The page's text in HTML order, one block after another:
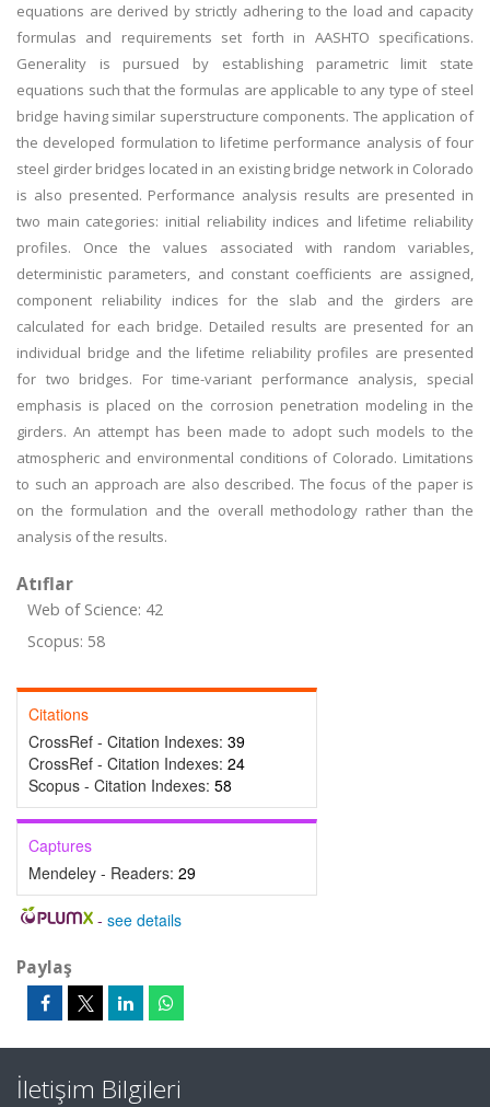
equations are derived by strictly adhering to the load and capacity
formulas and requirements set forth in AASHTO specifications.
Generality is pursued by establishing parametric limit state
equations such that the formulas are applicable to any type of steel
bridge having similar superstructure components. The application of
the developed formulation to lifetime performance analysis of four
steel girder bridges located in an existing bridge network in Colorado
is also presented. Performance analysis results are presented in
two main categories: initial reliability indices and lifetime reliability
profiles. Once the values associated with random variables,
deterministic parameters, and constant coefficients are assigned,
component reliability indices for the slab and the girders are
calculated for each bridge. Detailed results are presented for an
individual bridge and the lifetime reliability profiles are presented
for two bridges. For time-variant performance analysis, special
emphasis is placed on the corrosion penetration modeling in the
girders. An attempt has been made to adopt such models to the
atmospheric and environmental conditions of Colorado. Limitations
to such an approach are also described. The focus of the paper is
on the formulation and the overall methodology rather than the
analysis of the results.
Atıflar
Web of Science: 42
Scopus: 58
Citations
CrossRef - Citation Indexes: 39
CrossRef - Citation Indexes: 24
Scopus - Citation Indexes: 58
Captures
Mendeley - Readers: 29
- see details
Paylaş
İletişim Bilgileri